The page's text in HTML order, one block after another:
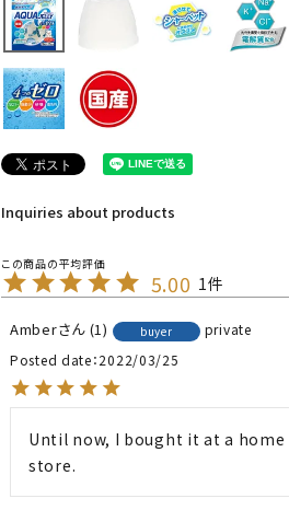
Inquiries about products
5.00 1
Amber 1 buyer
private
Posted date 2022/03/25
Until now, I bought it at a
store.